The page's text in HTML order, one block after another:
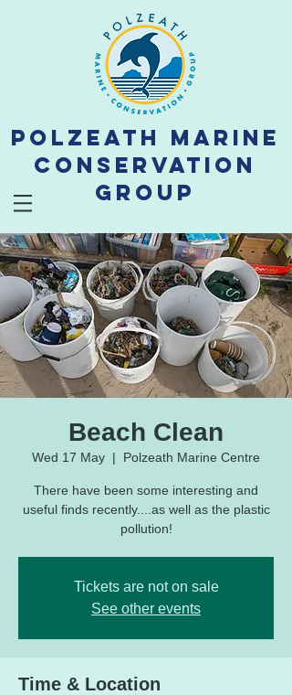
Polzeath Marine
Conservation
Group
Beach Clean
Wed 17 May
  |
Polzeath Marine Centre
There have been some interesting and
useful finds recently....as well as the plastic
pollution!
Tickets are not on sale
See other events
Time & Location